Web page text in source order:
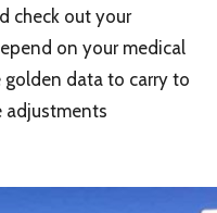
check out your
on your medical
golden data to carry to
adjustments